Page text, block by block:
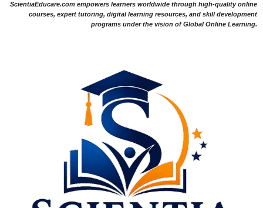
ScientiaEducare.com empowers learners worldwide through high-quality online
courses, expert tutoring, digital learning resources, and skill development
programs under the vision of Global Online Learning.